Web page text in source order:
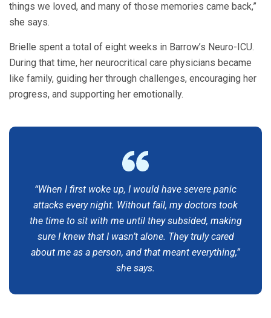
things we loved, and many of those memories came back,”
she says.
Brielle spent a total of eight weeks in Barrow’s Neuro-ICU.
During that time, her neurocritical care physicians became
like family, guiding her through challenges, encouraging her
progress, and supporting her emotionally.
“When I first woke up, I would have severe panic
attacks every night. Without fail, my doctors took
the time to sit with me until they subsided, making
sure I knew that I wasn’t alone. They truly cared
about me as a person, and that meant everything,”
she says.